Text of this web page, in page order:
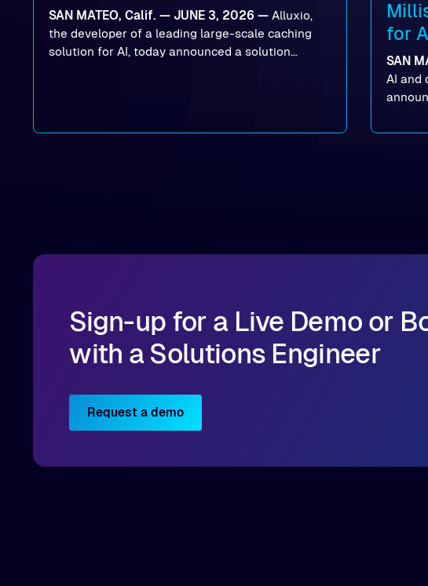
SAN MATEO, Calif. — JUNE 3, 2026 — Alluxio,
the developer of a leading large-scale caching
solution for AI, today announced a solution
for
SAN
AI and
Sign-up for a Live Demo or
with a Solutions Engineer
Request a demo